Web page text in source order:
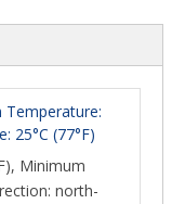
Temperature:
25°C (77°F)
Minimum
north-